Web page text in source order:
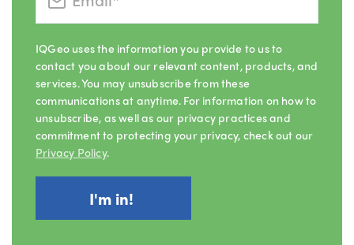
IQGeo uses the information you provide to us to
contact you about our relevant content, products, and
services. You may unsubscribe from these
communications at anytime. For information on how to
unsubscribe, as well as our privacy practices and
commitment to protecting your privacy, check out our
Privacy Policy.